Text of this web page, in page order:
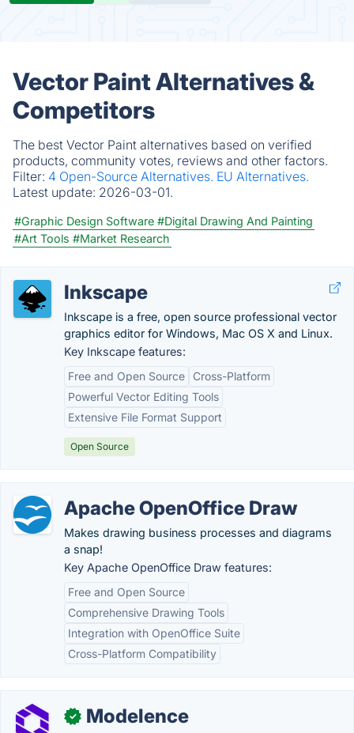
Vector Paint Alternatives &
Competitors
The best Vector Paint alternatives based on verified
products, community votes, reviews and other factors.
Filter: 4 Open-Source Alternatives. EU Alternatives.
Latest update: 2026-03-01.
#Graphic Design Software #Digital Drawing And Painting
#Art Tools #Market Research
Inkscape
Inkscape is a free, open source professional vector
graphics editor for Windows, Mac OS X and Linux.
Key Inkscape features:
Free and Open Source
Cross-Platform
Powerful Vector Editing Tools
Extensive File Format Support
Open Source
Apache OpenOffice Draw
Makes drawing business processes and diagrams
a snap!
Key Apache OpenOffice Draw features:
Free and Open Source
Comprehensive Drawing Tools
Integration with OpenOffice Suite
Cross-Platform Compatibility
✓ Modelence